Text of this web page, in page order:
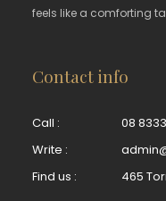
feels like a comforting
Contact info
Call :
08
Write :
Find us :
465